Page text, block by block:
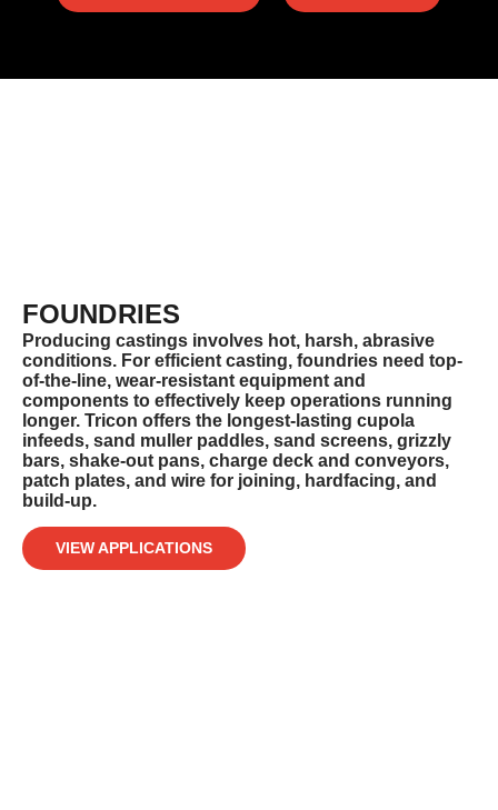
FOUNDRIES
Producing castings involves hot, harsh, abrasive
conditions. For efficient casting, foundries need top-
of-the-line, wear-resistant equipment and
components to effectively keep operations running
longer. Tricon offers the longest-lasting cupola
infeeds, sand muller paddles, sand screens, grizzly
bars, shake-out pans, charge deck and conveyors,
patch plates, and wire for joining, hardfacing, and
build-up.
VIEW APPLICATIONS